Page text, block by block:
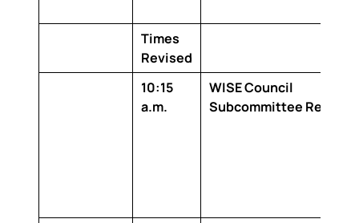
Times
Revised
10:15
a.m.
WISE Council
Subcommittee Report